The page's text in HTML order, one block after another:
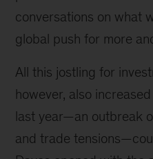
conversations on what
global push for more
All this jostling for
however, also
last year—an outbreak
and trade